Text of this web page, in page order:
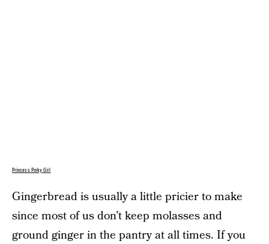
Princess Pinky Girl
Gingerbread is usually a little pricier to make
since most of us don’t keep molasses and
ground ginger in the pantry at all times. If you